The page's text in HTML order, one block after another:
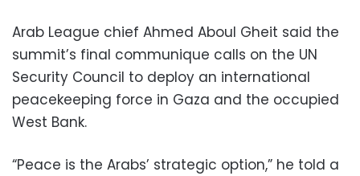
Arab League chief Ahmed Aboul Gheit said the
summit’s final communique calls on the UN
Security Council to deploy an international
peacekeeping force in Gaza and the occupied
West Bank.
“Peace is the Arabs’ strategic option,” he told a